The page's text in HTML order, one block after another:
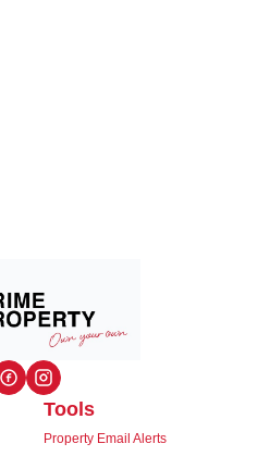
Tools
Property Email Alerts